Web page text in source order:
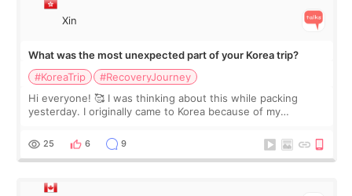
Xin
What was the most unexpected part of your Korea trip?
#KoreaTrip
#RecoveryJourney
Hi everyone! 🥰 I was thinking about this while packing
yesterday. I originally came to Korea because of my
little moments. Convenience s
25 6 9